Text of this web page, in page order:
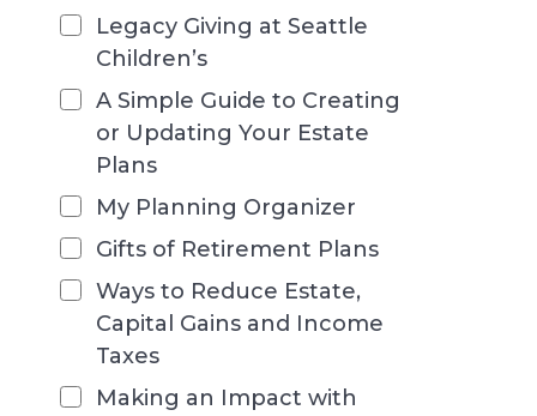
Legacy Giving at Seattle
Children’s
A Simple Guide to Creating
or Updating Your Estate
Plans
My Planning Organizer
Gifts of Retirement Plans
Ways to Reduce Estate,
Capital Gains and Income
Taxes
Making an Impact with